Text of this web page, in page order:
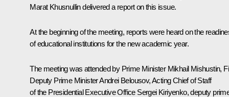
Marat Khusnullin delivered a report on this issue.
At the beginning of the meeting, reports were heard on the
of educational institutions for the new academic year.
The meeting was attended by Prime Minister Mikhail Mishustin,
Deputy Prime MinisterAndrei Belousov, Acting Chief of Staff
of the Presidential Executive Office Sergei Kiriyenko, deputy